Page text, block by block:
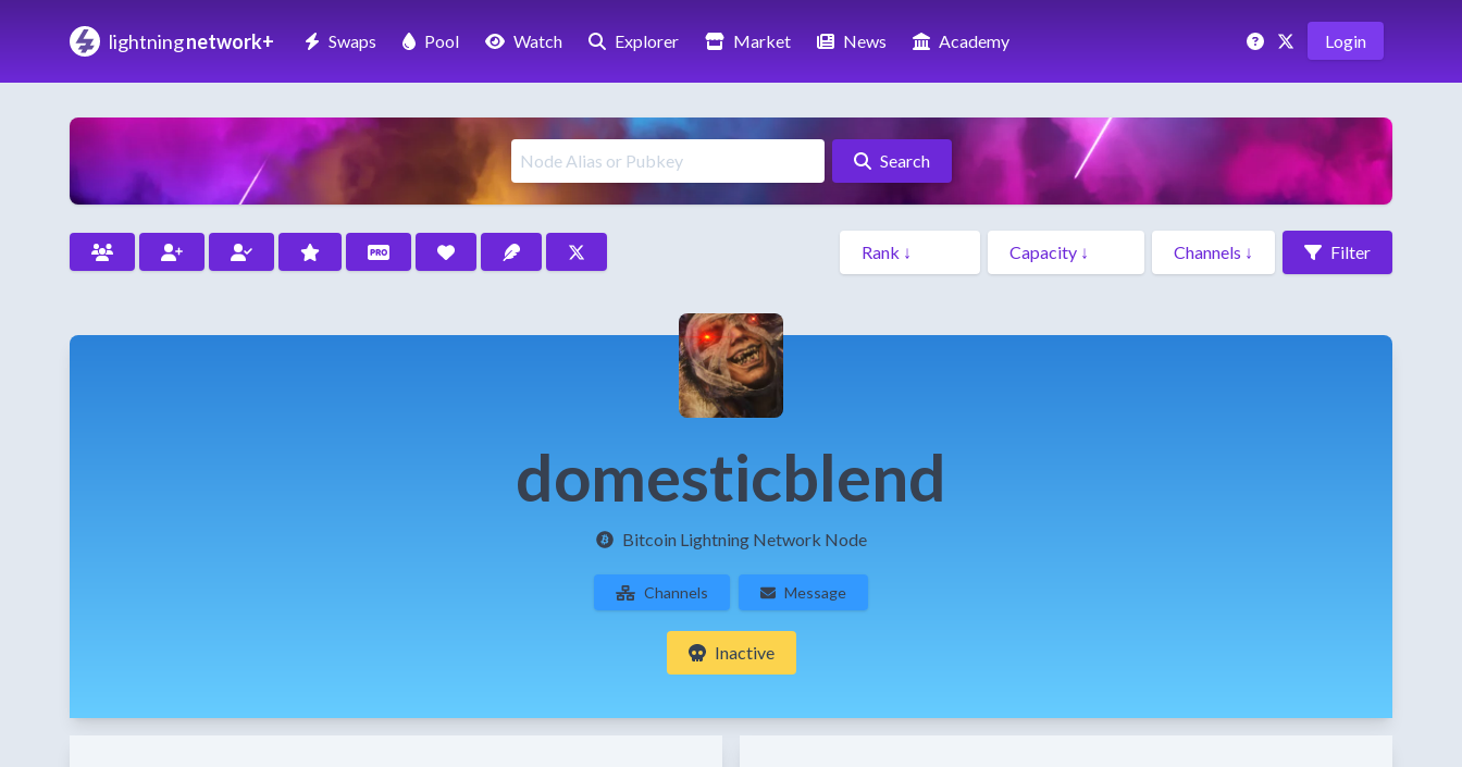
lightningnetwork+ Swaps Pool Watch Explorer Market News Academy Login
Search
Filter
domesticblend
Bitcoin Lightning Network Node
Channels Message
Inactive